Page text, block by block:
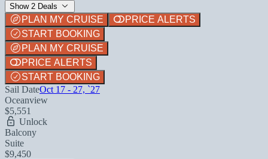
Show 2 Deals
PLAN MY CRUISE
PRICE ALERTS
START BOOKING
PLAN MY CRUISE
PRICE ALERTS
START BOOKING
Sail DateOct 17 - 27, `27
Oceanview
$5,551
Unlock
Balcony
Suite
$9,450